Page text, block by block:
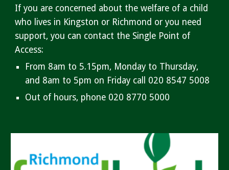
If you are concerned about the welfare of a child
who lives in Kingston or Richmond or you need
support, you can contact the Single Point of
Access:
From 8am to 5.15pm, Monday to Thursday,
and 8am to 5pm on Friday call 020 8547 5008
Out of hours, phone 020 8770 5000